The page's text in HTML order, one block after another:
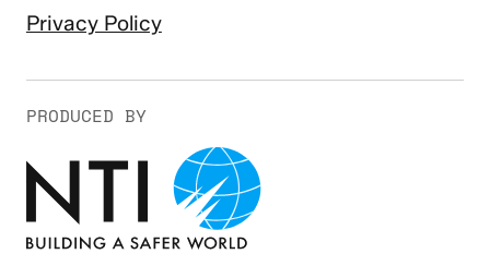
Privacy Policy
PRODUCED BY